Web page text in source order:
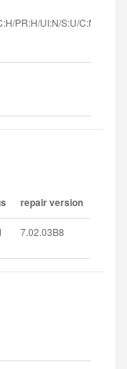
PR:H/UI:N/S:U/C:N/I:N/
repair version
7.02.03B8